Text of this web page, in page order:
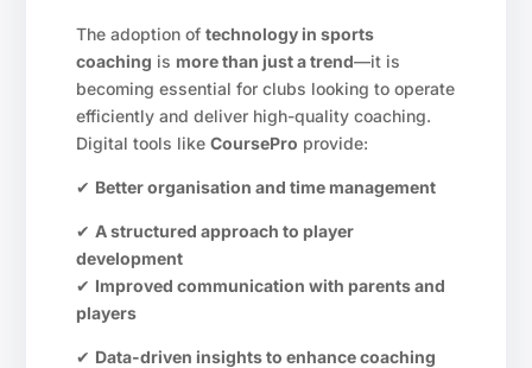
The adoption of technology in sports
coaching is more than just a trend—it is
becoming essential for clubs looking to operate
efficiently and deliver high-quality coaching.
Digital tools like CoursePro provide:
✔ Better organisation and time management
✔ A structured approach to player
development
✔ Improved communication with parents and
players
✔ Data-driven insights to enhance coaching